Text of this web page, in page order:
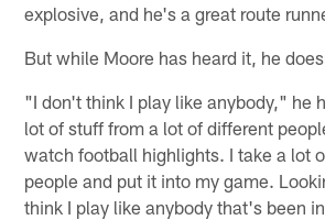
explosive, and he's a great route
But while Moore has heard it, he
"I don't think I play like anybody," he
lot of stuff from a lot of different
watch football highlights. I take a lot
people and put it into my game.
think I play like anybody that's been